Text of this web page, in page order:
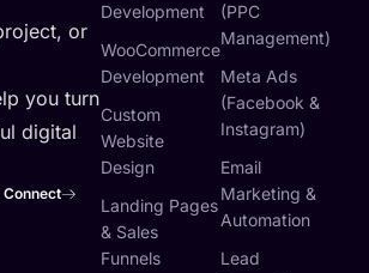
or
you turn
digital
Connect
Development
WooCommerce
Development
Custom
Website
Design
Landing Pages
& Sales
Funnels
(PPC
Management)
Meta Ads
(Facebook &
Instagram)
Email
Marketing &
Automation
Lead